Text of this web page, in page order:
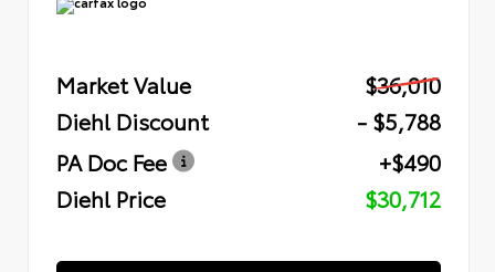
Market Value
$36,010
Diehl Discount
- $5,788
PA Doc Fee
+$490
Diehl Price
$30,712